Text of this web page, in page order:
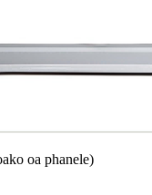
oa phanele)